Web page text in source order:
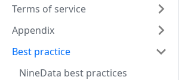
Terms of service
Appendix
Best practice
NineData best practices